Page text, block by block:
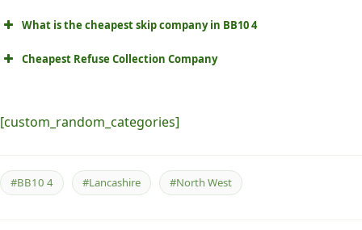
What is the cheapest skip company in BB10 4
Cheapest Refuse Collection Company
[custom_random_categories]
#BB10 4 #Lancashire #North West